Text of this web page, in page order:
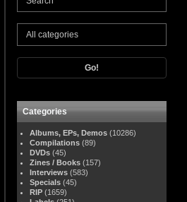
Go!
Categories
Albums, EPs, Demos (10286)
Compilations (89)
DVDs (45)
Zines / Books (157)
Interviews (583)
Specials (45)
RIP (1659)